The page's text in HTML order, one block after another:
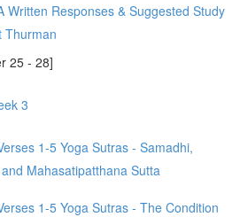
Written Responses & Suggested Study
Thurman
25 - 28]
3
1-5 Yoga Sutras - Samadhi,
Mahasatipatthana Sutta
1-5 Yoga Sutras - The Condition